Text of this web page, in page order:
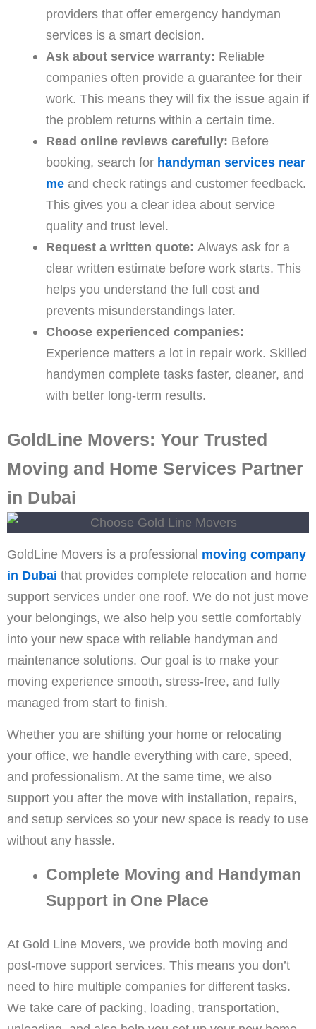
providers that offer emergency handyman
services is a smart decision.
Ask about service warranty: Reliable
companies often provide a guarantee for their
work. This means they will fix the issue again if
the problem returns within a certain time.
Read online reviews carefully: Before
booking, search for handyman services near
meand check ratings and customer feedback.
This gives you a clear idea about service
quality and trust level.
Request a written quote: Always ask for a
clear written estimate before work starts. This
helps you understand the full cost and
prevents misunderstandings later.
Choose experienced companies:
Experience matters a lot in repair work. Skilled
handymen complete tasks faster, cleaner, and
with better long-term results.
GoldLine Movers: Your Trusted
Moving and Home Services Partner
in Dubai
GoldLine Movers is a professional moving company
in Dubai that provides complete relocation and home
support services under one roof. We do not just move
your belongings, we also help you settle comfortably
into your new space with reliable handyman and
maintenance solutions. Our goal is to make your
moving experience smooth, stress-free, and fully
managed from start to finish.
Whether you are shifting your home or relocating
your office, we handle everything with care, speed,
and professionalism. At the same time, we also
support you after the move with installation, repairs,
and setup services so your new space is ready to use
without any hassle.
Complete Moving and Handyman
Support in One Place
At Gold Line Movers, we provide both moving and
post-move support services. This means you don’t
need to hire multiple companies for different tasks.
We take care of packing, loading, transportation,